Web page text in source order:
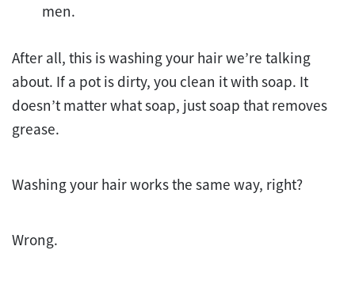
men.
After all, this is washing your hair we’re talking
about. If a pot is dirty, you clean it with soap. It
doesn’t matter what soap, just soap that removes
grease.
Washing your hair works the same way, right?
Wrong.